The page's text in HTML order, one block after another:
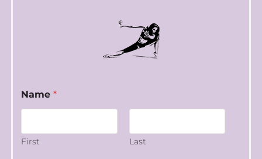
E
m
l
Name *
First Last